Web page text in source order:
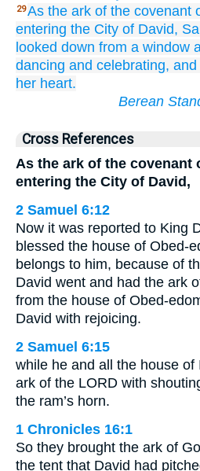
29As the ark of the covenant
entering the City of David,
looked down from a window
dancing and celebrating, and
her heart.
Berean
Cross References
As the ark of the covenant
entering the City of David,
2 Samuel 6:12
Now it was reported to King
blessed the house of Obed-
belongs to him, because of
David went and had the ark
from the house of Obed-
David with rejoicing.
2 Samuel 6:15
while he and all the house
ark of the LORD with
the ram’s horn.
1 Chronicles 16:1
So they brought the ark of
the tent that David had